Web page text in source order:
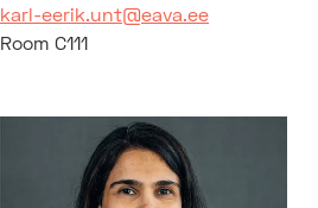
karl-eerik.unt@eava.ee
Room C111